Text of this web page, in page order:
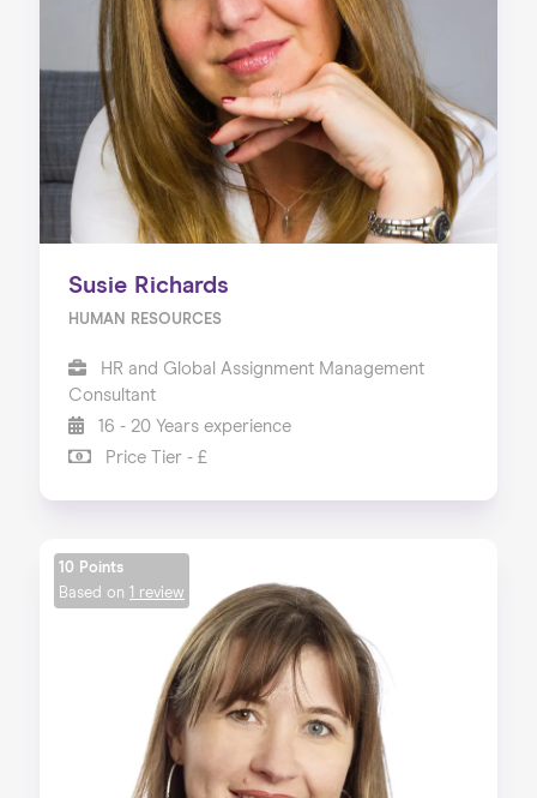
Susie Richards
HUMAN RESOURCES
HR and Global Assignment Management
Consultant
16 - 20 Years experience
Price Tier - £
10 Points
Based on 1 review